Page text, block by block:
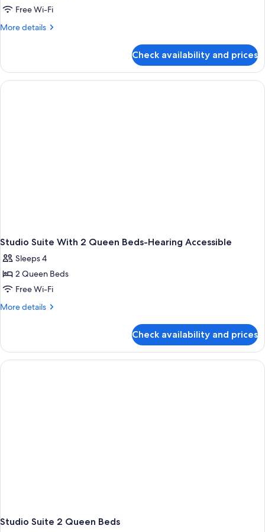
Free Wi-Fi
More details
More
2
Queen
Beds,
Check availability and prices
Studio Suite With 2 Queen Beds-Hearing Accessible
Sleeps 4
2 Queen Beds
Free Wi-Fi
More details
More
Suite
With
2
Check availability and prices
Studio Suite 2 Queen Beds